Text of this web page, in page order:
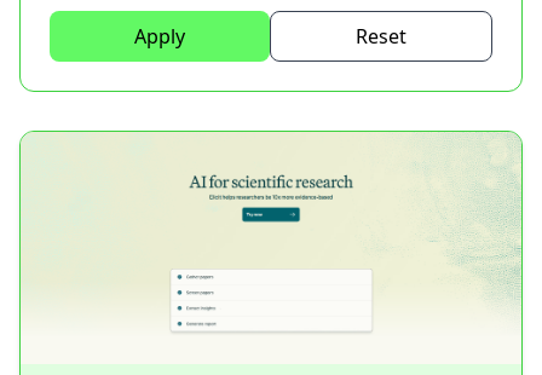
Apply Reset